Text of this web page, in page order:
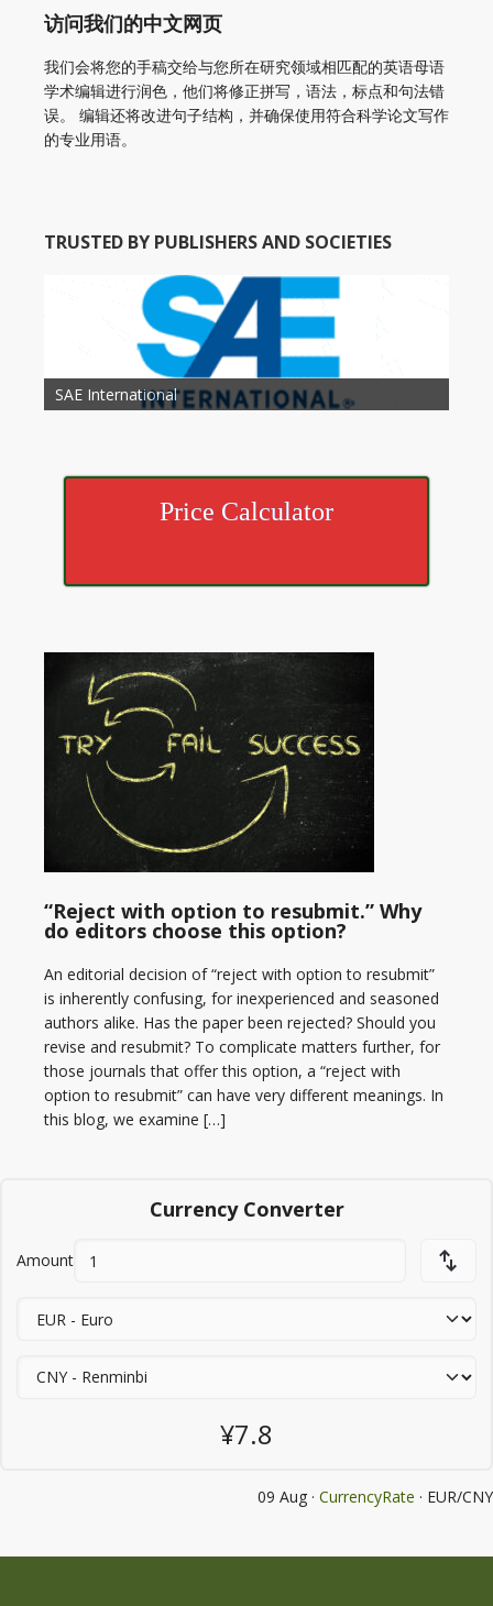
访问我们的中文网页
我们会将您的手稿交给与您所在研究领域相匹配的英语母语
学术编辑进行润色，他们将修正拼写，语法，标点和句法错
误。 编辑还将改进句子结构，并确保使用符合科学论文写作
的专业用语。
TRUSTED BY PUBLISHERS AND SOCIETIES
Society of Child Development
SAE International
American Society of Hematology
American Association for Nutrition
American Meteorological Society
American Society for Microbology
American Association for Mechanical Engineering
American Society of Civil Engineers
American Psychological Association
Association for Computing Machinery
American Academy of Otolaryngology Head and
Neck Surgery
American Society of Cancer Research
Price Calculator
“Reject with option to resubmit.” Why
do editors choose this option?
An editorial decision of “reject with option to resubmit”
is inherently confusing, for inexperienced and seasoned
authors alike. Has the paper been rejected? Should you
revise and resubmit? To complicate matters further, for
those journals that offer this option, a “reject with
option to resubmit” can have very different meanings. In
this blog, we examine […]
Currency Converter
Amount
¥7.8
09 Aug · CurrencyRate · EUR/CNY